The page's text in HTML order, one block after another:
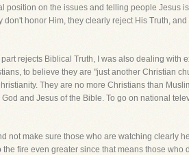
position on the issues and telling people Jesus
honor Him, they clearly reject His Truth,
rejects Biblical Truth, I was also dealing
to believe they are "just another Christian
They are no more Christians than
and Jesus of the Bible. To go on national
not make sure those who are watching clearly
the fire even greater since that means those